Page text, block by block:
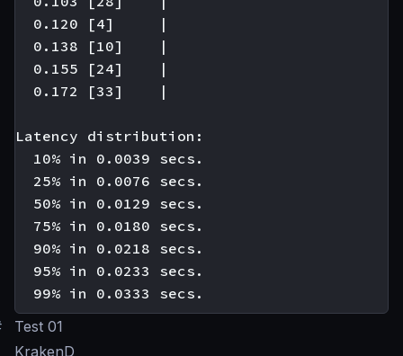
  0.120 [4]     |
  0.138 [10]    |
  0.155 [24]    |
  0.172 [33]    |
Latency distribution:
  10% in 0.0039 secs.
  25% in 0.0076 secs.
  50% in 0.0129 secs.
  75% in 0.0180 secs.
  90% in 0.0218 secs.
  95% in 0.0233 secs.
Test 01
KrakenD